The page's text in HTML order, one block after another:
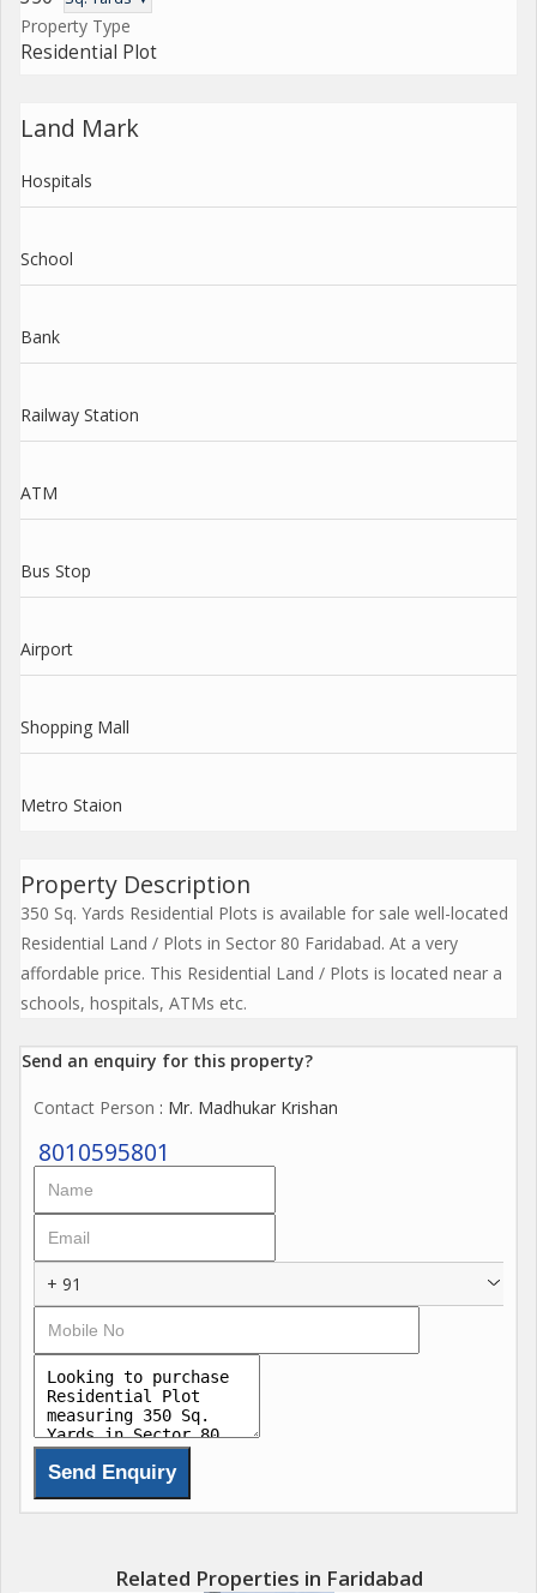
Property Type
Residential Plot
Land Mark
Hospitals
School
Bank
Railway Station
ATM
Bus Stop
Airport
Shopping Mall
Metro Staion
Property Description
350 Sq. Yards Residential Plots is available for sale well-located
Residential Land / Plots in Sector 80 Faridabad. At a very
affordable price. This Residential Land / Plots is located near a
schools, hospitals, ATMs etc.
Send an enquiry for this property?
Contact Person : Mr. Madhukar Krishan
8010595801
+ 91
Related Properties in Faridabad